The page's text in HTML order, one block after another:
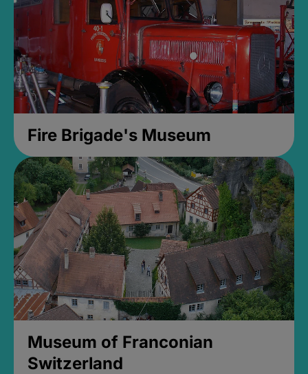
Fire Brigade's Museum
Museum of Franconian
Switzerland